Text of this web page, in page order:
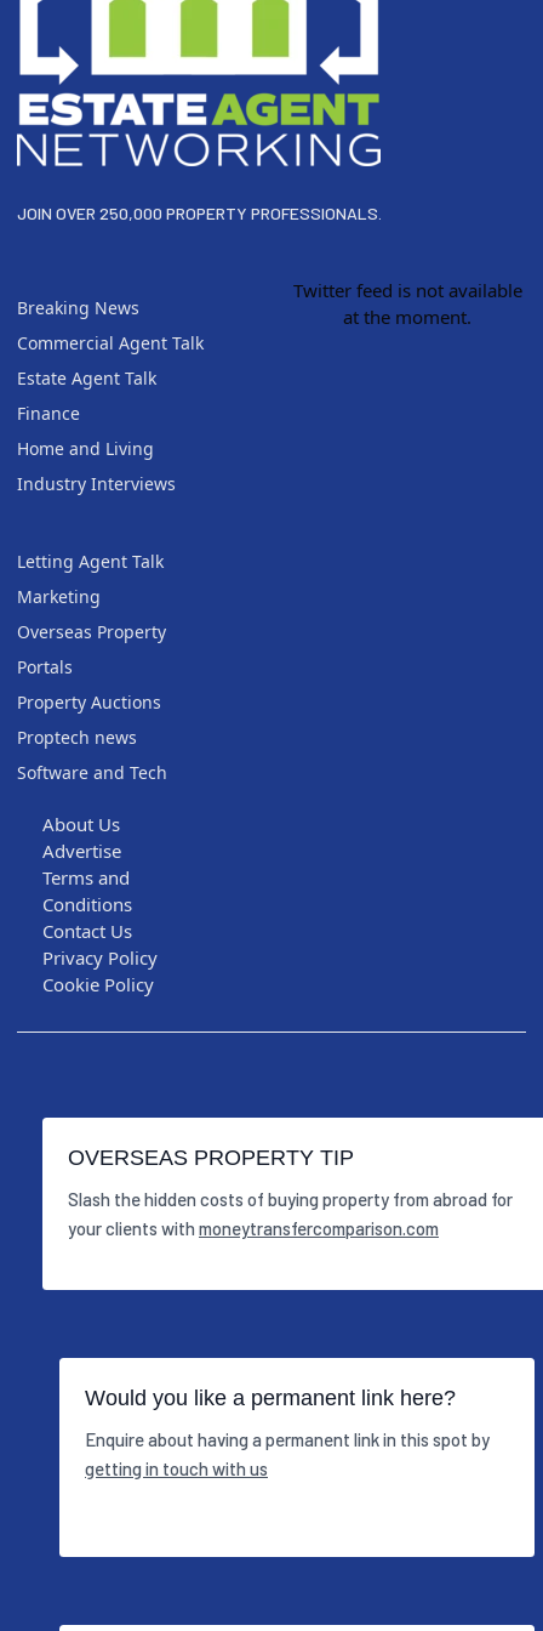
JOIN OVER 250,000 PROPERTY PROFESSIONALS.
Breaking News
Commercial Agent Talk
Estate Agent Talk
Finance
Home and Living
Industry Interviews
Letting Agent Talk
Marketing
Overseas Property
Portals
Property Auctions
Proptech news
Software and Tech
Twitter feed is not available
at the moment.
About Us
Advertise
Terms and
Conditions
Contact Us
Privacy Policy
Cookie Policy
OVERSEAS PROPERTY TIP
Slash the hidden costs of buying property from abroad for
your clients with moneytransfercomparison.com
Would you like a permanent link here?
Enquire about having a permanent link in this spot by
getting in touch with us